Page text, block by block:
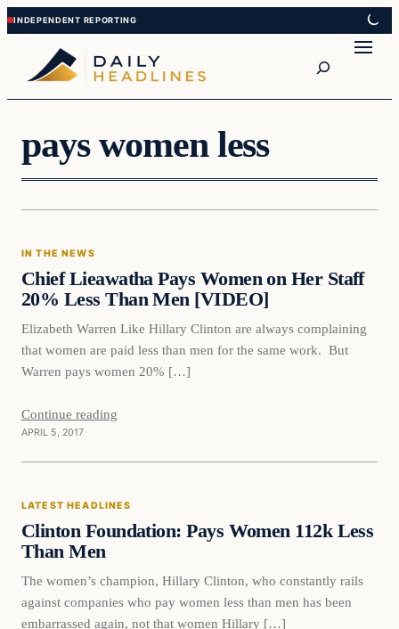
Skip
to
content
Skip
to
content
pays women less
In The News
IN THE NEWS
Chief Lieawatha Pays Women on Her Staff
20% Less Than Men [VIDEO]
Elizabeth Warren Like Hillary Clinton are always complaining
that women are paid less than men for the same work. But
Warren pays women 20% […]
Continue reading
APRIL 5, 2017
Latest Headlines
LATEST HEADLINES
Clinton Foundation: Pays Women 112k Less
Than Men
The women’s champion, Hillary Clinton, who constantly rails
against companies who pay women less than men has been
embarrassed again, not that women Hillary […]